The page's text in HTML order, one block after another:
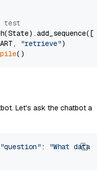
test
"retrieve")
Let's ask the chatbot a
"question" :
"What data